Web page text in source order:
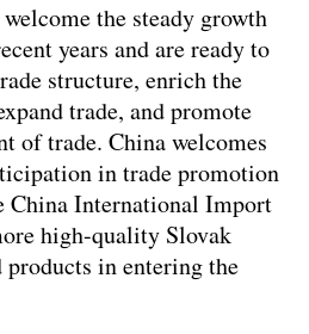
the steady growth
years and are ready to
structure, enrich the
trade, and promote
of trade. China welcomes
in trade promotion
China International Import
high-quality Slovak
in entering the